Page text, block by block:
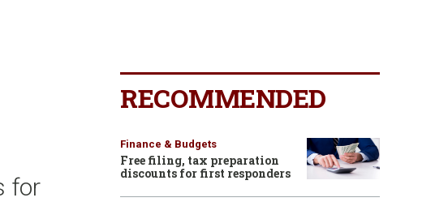
for
RECOMMENDED
Finance & Budgets
Free filing, tax preparation
discounts for first responders